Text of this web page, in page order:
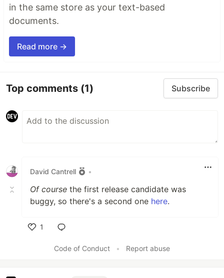
in the same store as your text-based
documents.
Read more →
Top comments (1) Subscribe
David Cantrell •
Of course the first release candidate was
buggy, so there's a second one here.
1
Code of Conduct
• Report abuse